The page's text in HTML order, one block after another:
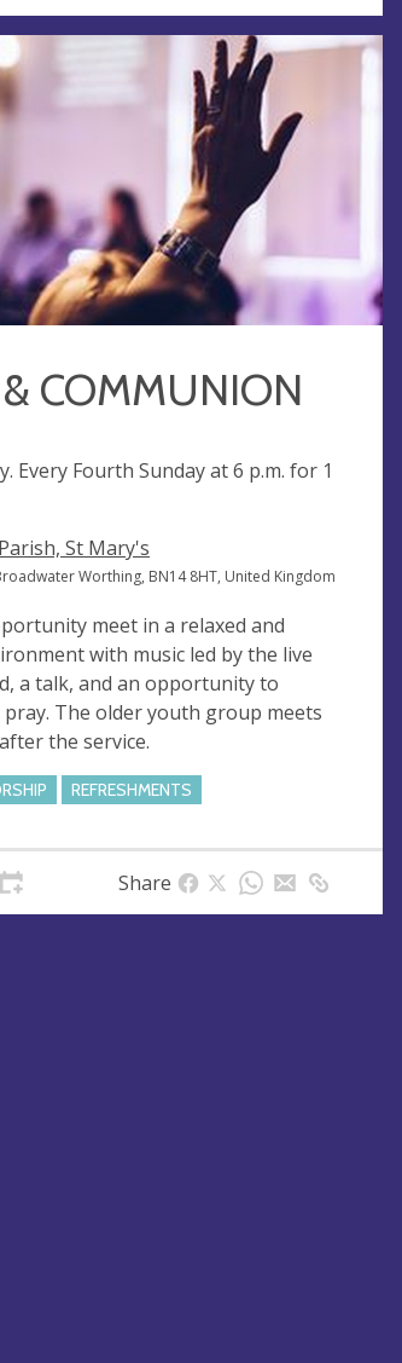
& COMMUNION
Every Fourth Sunday at6 p.m. for 1
St Mary's
Worthing, BN14 8HT, United Kingdom
meet in a relaxed and
with music led by the live
a talk, and an opportunity to
The older youth group meets
the service.
REFRESHMENTS
Share